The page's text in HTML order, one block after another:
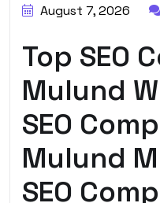
August 7, 2026
Top SEO
Mulund
SEO
Mulund
SEO